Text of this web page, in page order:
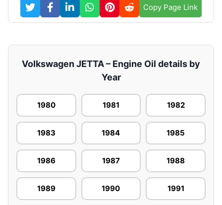
Copy Page Link
Volkswagen JETTA – Engine Oil details by
Year
1980 1981 1982
1983 1984 1985
1986 1987 1988
1989 1990 1991